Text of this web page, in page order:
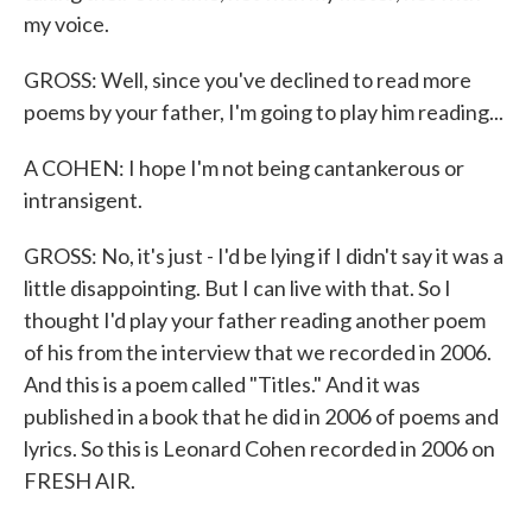
my voice.
GROSS: Well, since you've declined to read more
poems by your father, I'm going to play him reading...
A COHEN: I hope I'm not being cantankerous or
intransigent.
GROSS: No, it's just - I'd be lying if I didn't say it was a
little disappointing. But I can live with that. So I
thought I'd play your father reading another poem
of his from the interview that we recorded in 2006.
And this is a poem called "Titles." And it was
published in a book that he did in 2006 of poems and
lyrics. So this is Leonard Cohen recorded in 2006 on
FRESH AIR.